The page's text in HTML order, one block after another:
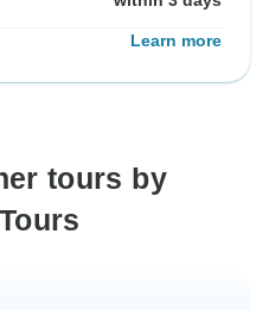
Learn more
tours by